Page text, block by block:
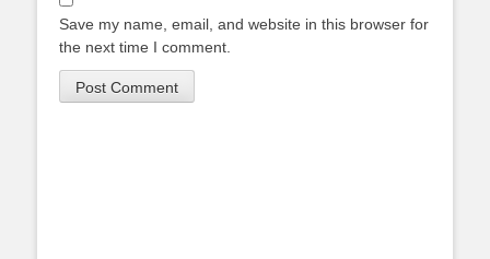
Save my name, email, and website in this browser for
the next time I comment.